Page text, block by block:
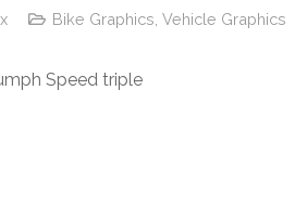
Bike Graphics Vehicle Graphics
Speed triple